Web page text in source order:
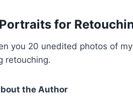
for
you 20 unedited photos of
retouching.
the Author